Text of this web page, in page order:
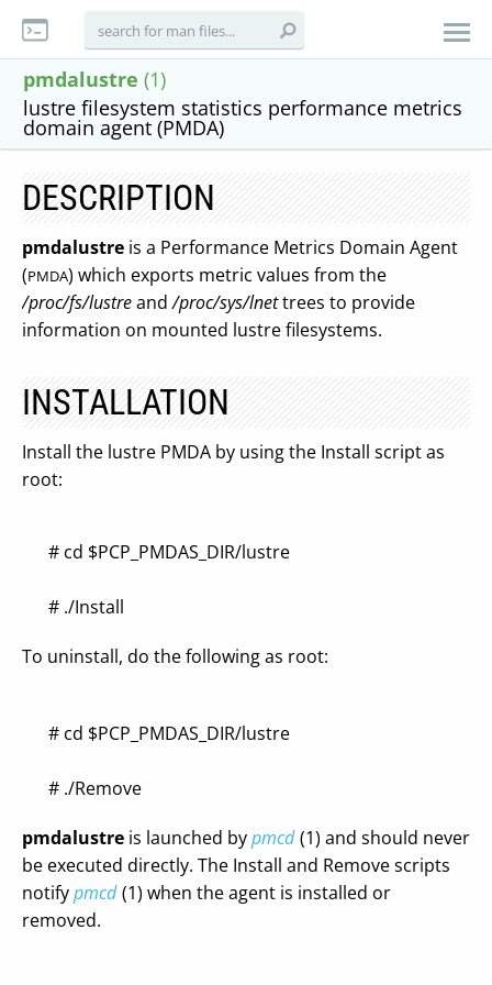
pmdalustre (1)
lustre filesystem statistics performance metrics
domain agent (PMDA)
DESCRIPTION
pmdalustre is a Performance Metrics Domain Agent
(PMDA) which exports metric values from the
/proc/fs/lustreand/proc/sys/lnettrees to provide
information on mounted lustre filesystems.
INSTALLATION
Install the lustre PMDA by using the Install script as
root:
# cd $PCP_PMDAS_DIR/lustre
# ./Install
To uninstall, do the following as root:
# cd $PCP_PMDAS_DIR/lustre
# ./Remove
pmdalustre is launched bypmcd (1) and should never
be executed directly. The Install and Remove scripts
notifypmcd (1) when the agent is installed or
removed.